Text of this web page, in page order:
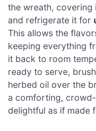
the wreath,
and refrigerate it for
This allows the
keeping everything
it back to room
ready to serve,
herbed oil over the
a comforting,
delightful as if made